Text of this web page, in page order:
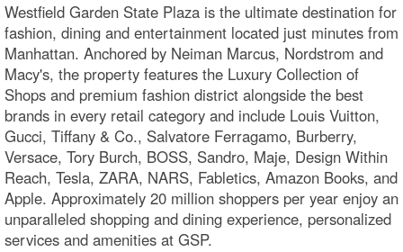
Westfield Garden State Plaza is the ultimate destination for
fashion, dining and entertainment located just minutes from
Manhattan. Anchored by Neiman Marcus, Nordstrom and
Macy's, the property features the Luxury Collection of
Shops and premium fashion district alongside the best
brands in every retail category and include Louis Vuitton,
Gucci, Tiffany & Co., Salvatore Ferragamo, Burberry,
Versace, Tory Burch, BOSS, Sandro, Maje, Design Within
Reach, Tesla, ZARA, NARS, Fabletics, Amazon Books, and
Apple. Approximately 20 million shoppers per year enjoy an
unparalleled shopping and dining experience, personalized
services and amenities at GSP.